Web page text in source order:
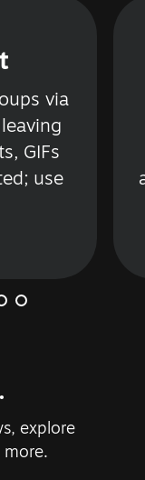
via
GIFs
use
explore
more.